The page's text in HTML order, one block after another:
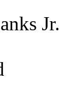
Jr.